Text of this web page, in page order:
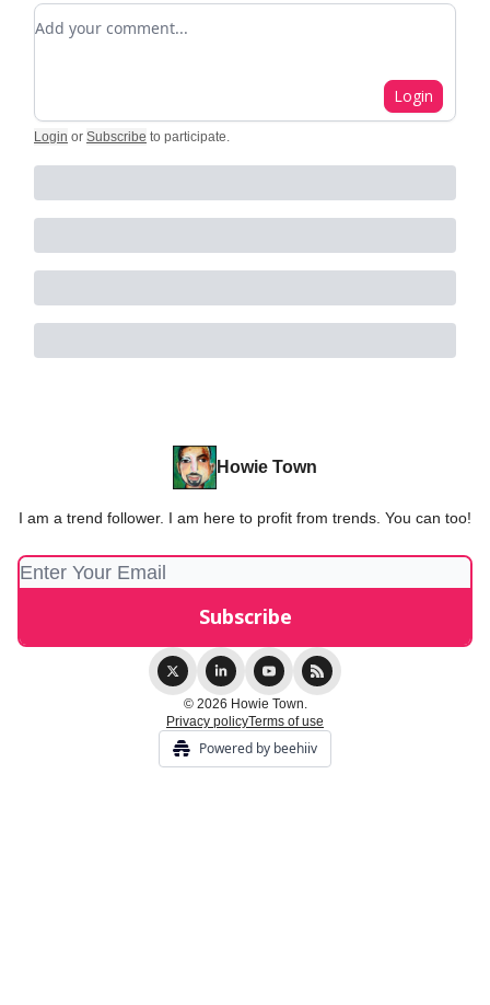
Add your comment
Login
Login or Subscribe to participate.
Howie Town
I am a trend follower. I am here to profit from trends. You can too!
© 2026 Howie Town.
Privacy policyTerms of use
Powered by beehiiv